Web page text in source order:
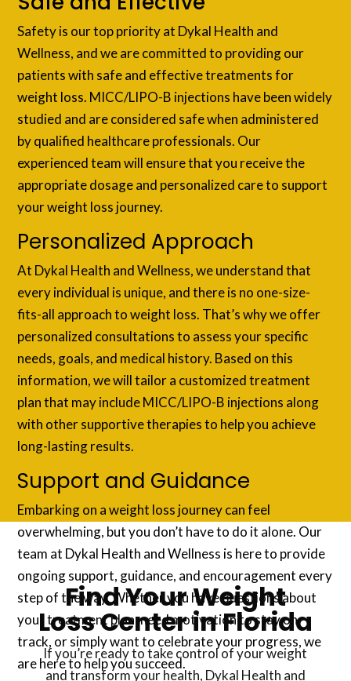
Safety is our top priority at Dykal Health and
Wellness, and we are committed to providing our
patients with safe and effective treatments for
weight loss. MICC/LIPO-B injections have been widely
studied and are considered safe when administered
by qualified healthcare professionals. Our
experienced team will ensure that you receive the
appropriate dosage and personalized care to support
your weight loss journey.
Personalized Approach
At Dykal Health and Wellness, we understand that
every individual is unique, and there is no one-size-
fits-all approach to weight loss. That’s why we offer
personalized consultations to assess your specific
needs, goals, and medical history. Based on this
information, we will tailor a customized treatment
plan that may include MICC/LIPO-B injections along
with other supportive therapies to help you achieve
long-lasting results.
Support and Guidance
Embarking on a weight loss journey can feel
overwhelming, but you don’t have to do it alone. Our
team at Dykal Health and Wellness is here to provide
ongoing support, guidance, and encouragement every
step of the way. Whether you have questions about
your treatment plan, need motivation to stay on
track, or simply want to celebrate your progress, we
are here to help you succeed.
Find Your Weight
Loss Center in Florida
If you’re ready to take control of your weight
and transform your health, Dykal Health and